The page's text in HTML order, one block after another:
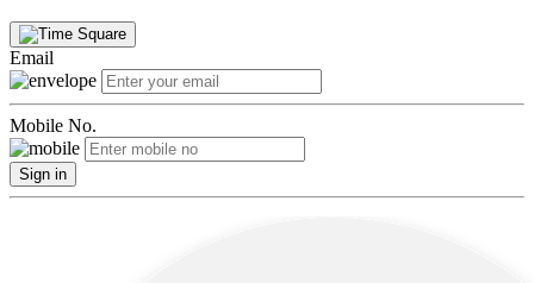
Email
Mobile No.
Sign in